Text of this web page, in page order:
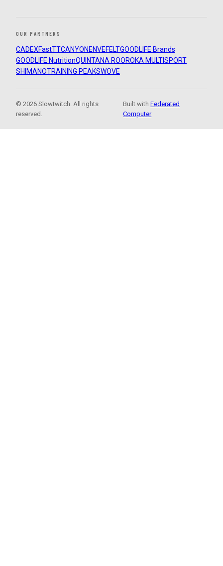
OUR PARTNERS
CADEXFastTTCANYON ENVEFELTGOODLIFE Brands
GOODLIFE NutritionQUINTANA ROOROKA MULTISPORT
SHIMANOTRAINING PEAKSWOVE
© 2026 Slowtwitch. All rights
reserved.
Built withFederated
Computer